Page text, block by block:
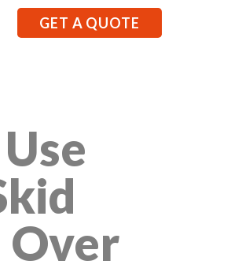
GET A QUOTE
Over